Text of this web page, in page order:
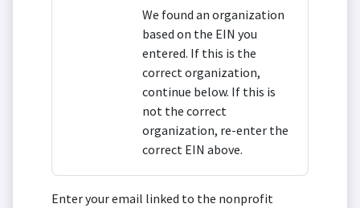
We found an organization
based on the EIN you
entered. If this is the
correct organization,
continue below. If this is
not the correct
organization, re-enter the
correct EIN above.
Enter your email linked to the nonprofit